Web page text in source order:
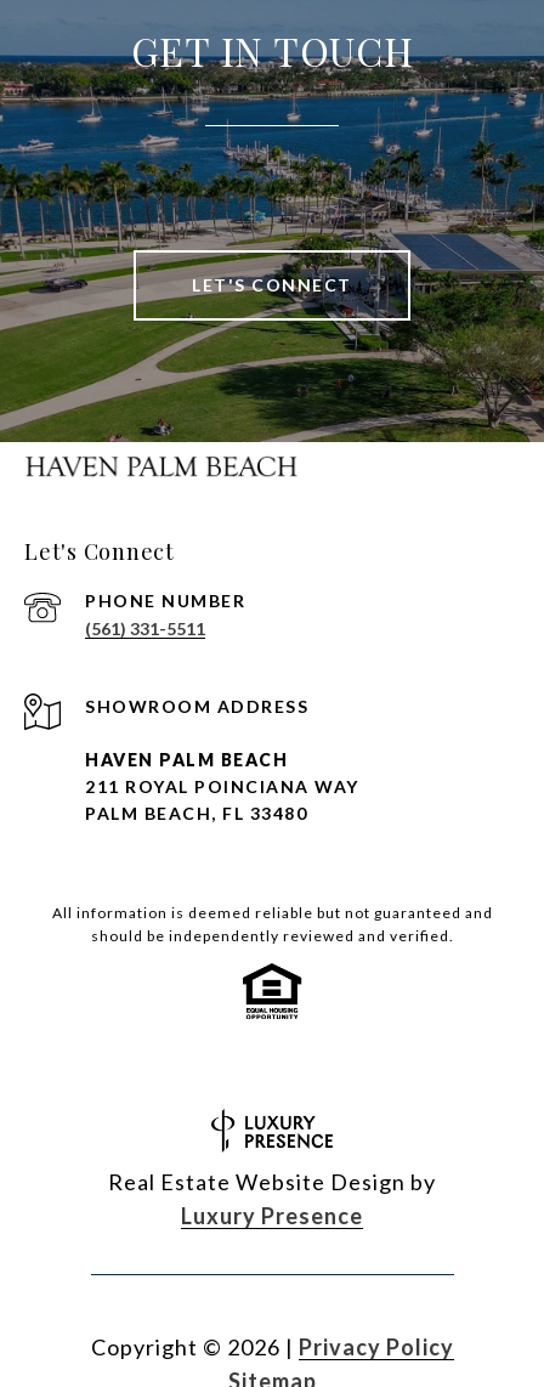
GET IN TOUCH
LET'S CONNECT
Let's Connect
PHONE NUMBER
(561) 331-5511
HAVEN PALM BEACH
211 ROYAL POINCIANA WAY
PALM BEACH, FL 33480
All information is deemed reliable but not guaranteed and
should be independently reviewed and verified.
Real Estate Website Design by
Luxury Presence
Copyright © 2026 | Privacy Policy
Sitemap